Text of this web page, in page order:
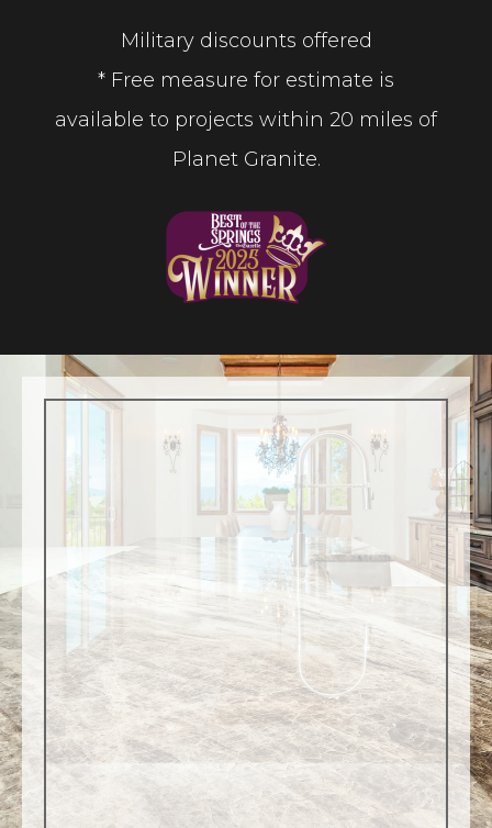
Military discounts offered
* Free measure for estimate is
available to projects within 20 miles of
Planet Granite.